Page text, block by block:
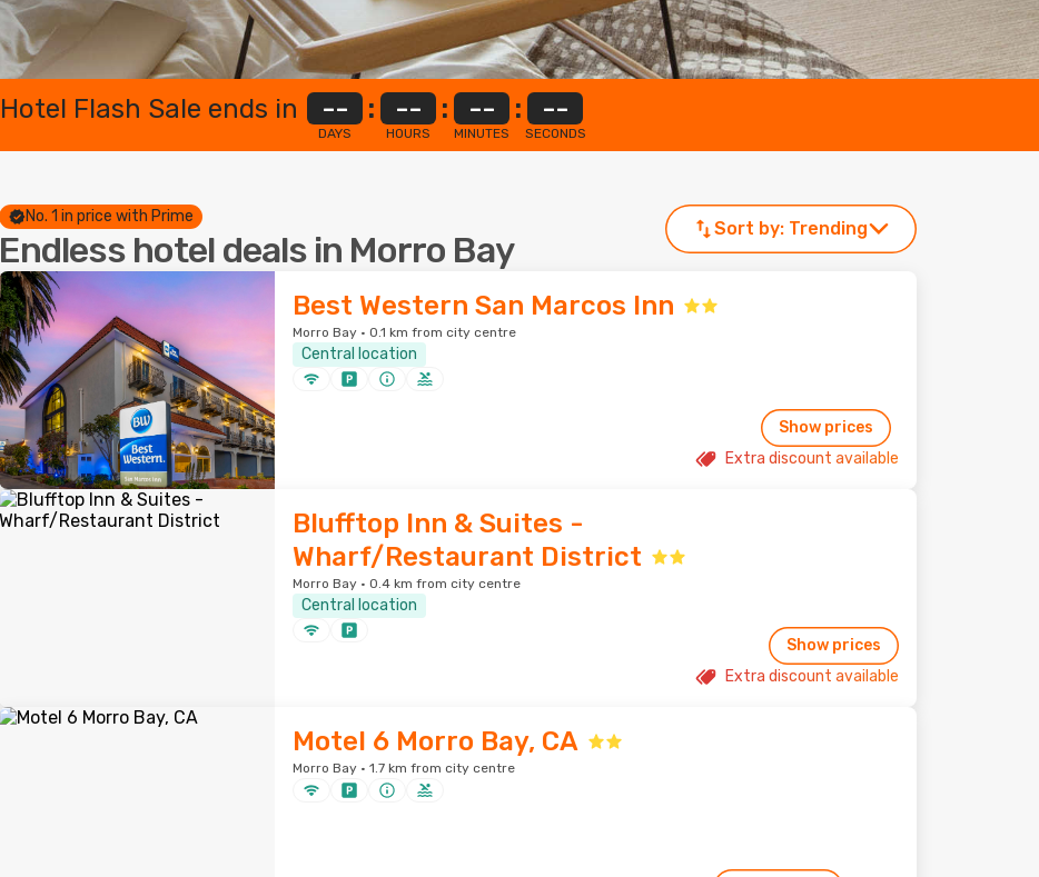
Hotel Flash Sale ends in --
DAYS
: --
HOURS
: --
MINUTES
: --
SECONDS
No. 1 in price with Prime
Endless hotel deals in Morro Bay
Sort by: Trending
Best Western San Marcos Inn
Morro Bay · 0.1 km from city centre
Central location
Show prices
Extra discount available
Blufftop Inn & Suites -
Wharf/Restaurant District
Morro Bay · 0.4 km from city centre
Central location
Show prices
Extra discount available
Motel 6 Morro Bay, CA
Morro Bay · 1.7 km from city centre